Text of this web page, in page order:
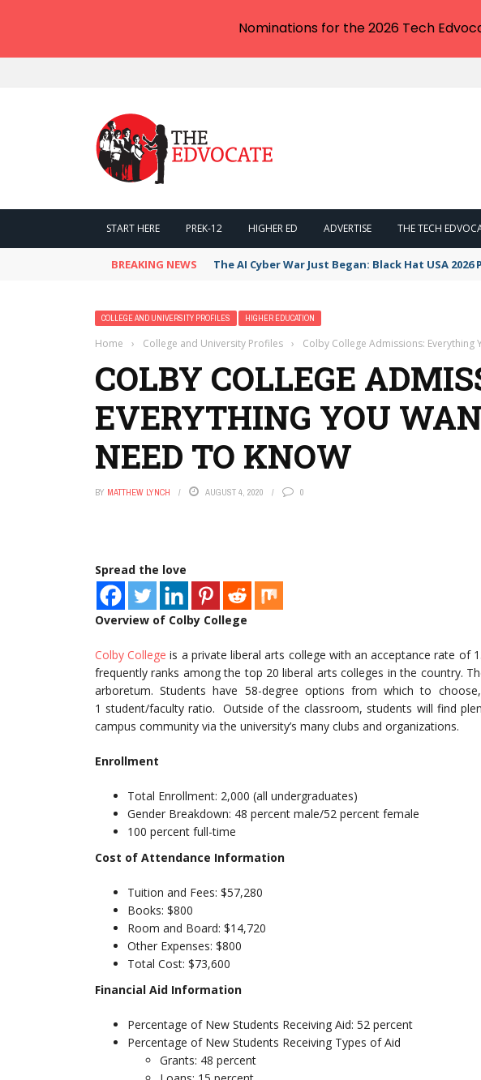
START HERE PREK-12 HIGHER ED ADVERTISE THE TECH
BREAKING NEWS The AI Cyber War Just Began: Black Hat USA 2026
COLLEGE AND UNIVERSITY PROFILES HIGHER EDUCATION
Home › College and University Profiles › Colby College Admissions: Everything
COLBY COLLEGE
EVERYTHING YOU
NEED TO KNOW
BY MATTHEW LYNCH AUGUST 4, 2020 0
Spread the love
Overview of Colby College
Colby College is a private liberal arts college with an acceptance rate of
frequently ranks among the top 20 liberal arts colleges in the country.
arboretum. Students have 58-degree options from which to
1 student/faculty ratio. Outside of the classroom, students will find
campus community via the university’s many clubs and organizations.
Enrollment
Total Enrollment: 2,000 (all undergraduates)
Gender Breakdown: 48 percent male/52 percent female
100 percent full-time
Cost of Attendance Information
Tuition and Fees: $57,280
Books: $800
Room and Board: $14,720
Other Expenses: $800
Total Cost: $73,600
Financial Aid Information
Percentage of New Students Receiving Aid: 52 percent
Percentage of New Students Receiving Types of Aid
Grants: 48 percent
Nominations for the 2026 Tech